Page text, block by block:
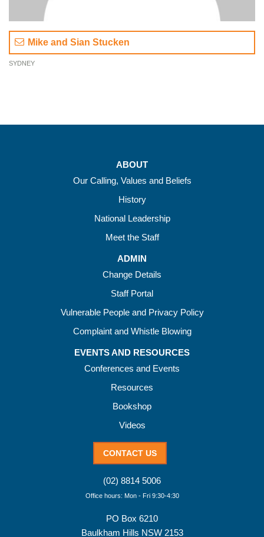
Mike and Sian Stucken
SYDNEY
ABOUT
Our Calling, Values and Beliefs
History
National Leadership
Meet the Staff
ADMIN
Change Details
Staff Portal
Vulnerable People and Privacy Policy
Complaint and Whistle Blowing
EVENTS AND RESOURCES
Conferences and Events
Resources
Bookshop
Videos
CONTACT US
(02) 8814 5006
Office hours: Mon - Fri 9:30-4:30
PO Box 6210
Baulkham Hills NSW 2153